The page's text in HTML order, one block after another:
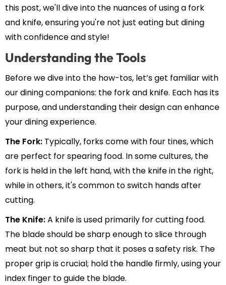
this post, we'll dive into the nuances of using a fork
and knife, ensuring you're not just eating but dining
with confidence and style!
Understanding the Tools
Before we dive into the how-tos, let’s get familiar with
our dining companions: the fork and knife. Each has its
purpose, and understanding their design can enhance
your dining experience.
The Fork: Typically, forks come with four tines, which
are perfect for spearing food. In some cultures, the
fork is held in the left hand, with the knife in the right,
while in others, it's common to switch hands after
cutting.
The Knife:A knife is used primarily for cutting food.
The blade should be sharp enough to slice through
meat but not so sharp that it poses a safety risk. The
proper grip is crucial; hold the handle firmly, using your
index finger to guide the blade.